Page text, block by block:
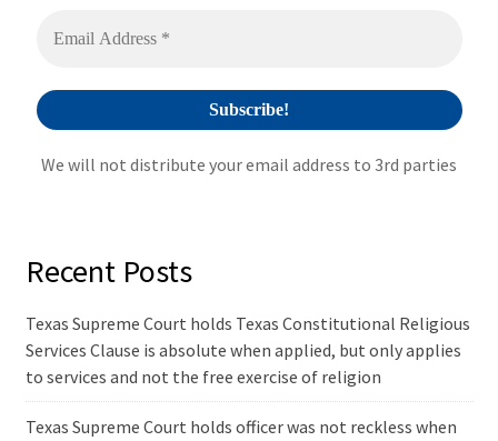
We will not distribute your email address to 3rd parties
Recent Posts
Texas Supreme Court holds Texas Constitutional Religious
Services Clause is absolute when applied, but only applies
to services and not the free exercise of religion
Texas Supreme Court holds officer was not reckless when